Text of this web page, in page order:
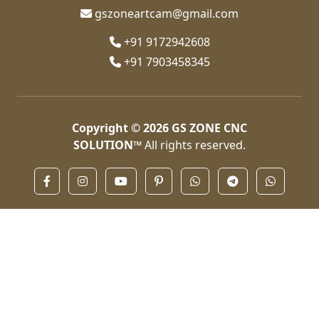
gszoneartcam@gmail.com
+91 9172942608
+91 7903458345
Copyright © 2026 GS ZONE CNC
SOLUTION™All rights reserved.